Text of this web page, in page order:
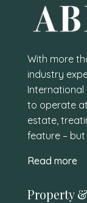
With more
industry
International
to operate
estate,
feature – but
Read more
Property